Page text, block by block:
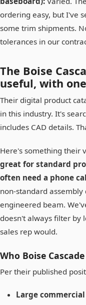
ordering easy, but I've
some trim shipments.
tolerances in our
The Boise
useful, with
Their digital product
in this industry. It's
includes CAD details.
Here's something their
great for standard
often need a phone
non-standard
engineered beam.
doesn't always filter by
sales rep would.
Who Boise
Per their published
Large